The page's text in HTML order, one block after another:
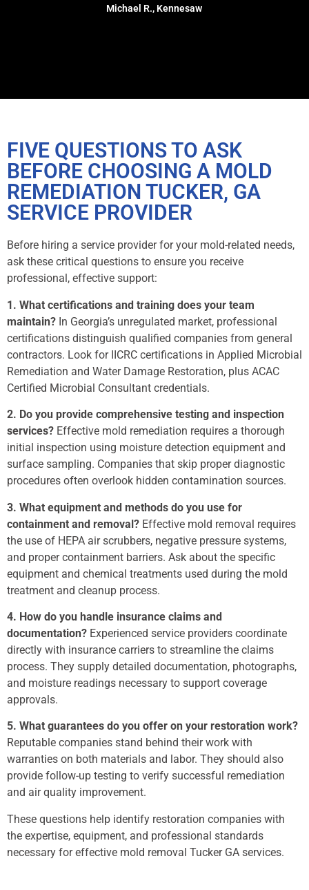
Michael R., Kennesaw
FIVE QUESTIONS TO ASK
BEFORE CHOOSING A MOLD
REMEDIATION TUCKER, GA
SERVICE PROVIDER
Before hiring a service provider for your mold-related needs,
ask these critical questions to ensure you receive
professional, effective support:
1. What certifications and training does your team
maintain? In Georgia’s unregulated market, professional
certifications distinguish qualified companies from general
contractors. Look for IICRC certifications in Applied Microbial
Remediation and Water Damage Restoration, plus ACAC
Certified Microbial Consultant credentials.
2. Do you provide comprehensive testing and inspection
services? Effective mold remediation requires a thorough
initial inspection using moisture detection equipment and
surface sampling. Companies that skip proper diagnostic
procedures often overlook hidden contamination sources.
3. What equipment and methods do you use for
containment and removal? Effective mold removal requires
the use of HEPA air scrubbers, negative pressure systems,
and proper containment barriers. Ask about the specific
equipment and chemical treatments used during the mold
treatment and cleanup process.
4. How do you handle insurance claims and
documentation? Experienced service providers coordinate
directly with insurance carriers to streamline the claims
process. They supply detailed documentation, photographs,
and moisture readings necessary to support coverage
approvals.
5. What guarantees do you offer on your restoration work?
Reputable companies stand behind their work with
warranties on both materials and labor. They should also
provide follow-up testing to verify successful remediation
and air quality improvement.
These questions help identify restoration companies with
the expertise, equipment, and professional standards
necessary for effective mold removal Tucker GA services.